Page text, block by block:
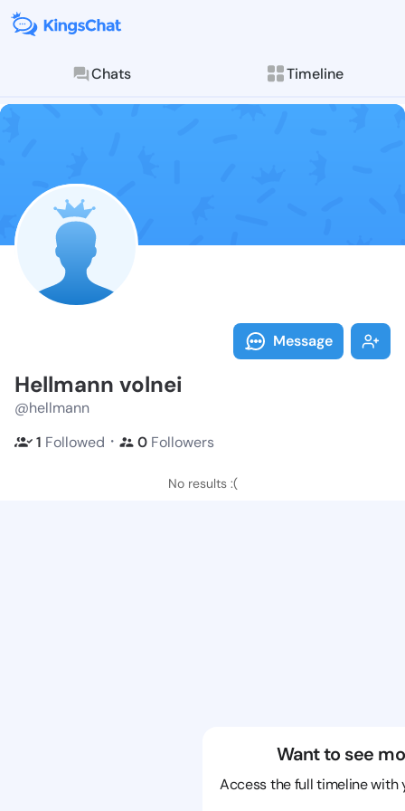
Chats Timeline
Follow
Explore posts &
Message
Hellmann volnei
@hellmann
1 Followed ・ 0 Followers
No results :(
Want to see
Access the full timeline with